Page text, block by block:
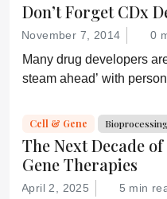
Don’t Forget CDx
November 7, 2014 0
Many drug developers are
steam ahead’ with
consider a more
model for an essential
process: the developer of
diagnostic.
Cell & Gene Bioprocessing
The Next Decade
Gene Therapies
April 2, 2025 5 min